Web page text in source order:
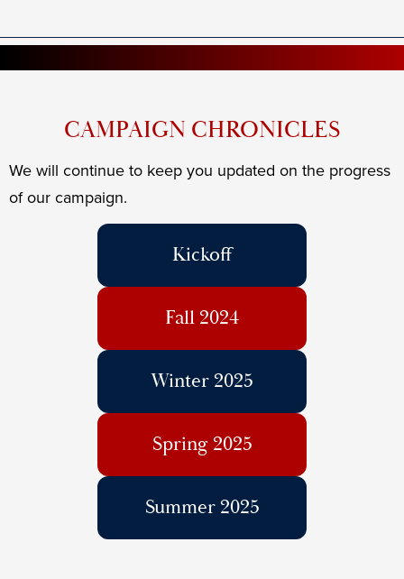
CAMPAIGN CHRONICLES
We will continue to keep you updated on the progress
of our campaign.
Kickoff
Fall 2024
Winter 2025
Spring 2025
Summer 2025